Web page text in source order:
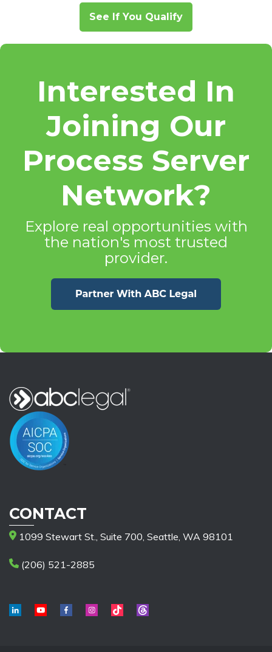
See If You Qualify
Interested In
Joining Our
Process Server
Network?
Explore real opportunities with
the nation's most trusted
provider.
CONTACT
1099 Stewart St., Suite 700, Seattle, WA 98101
(206) 521-2885